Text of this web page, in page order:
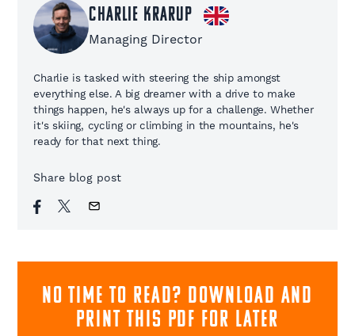
Charlie Krarup
Managing Director
Charlie is tasked with steering the ship amongst
everything else. A big dreamer with a drive to make
things happen, he's always up for a challenge. Whether
it's skiing, cycling or climbing in the mountains, he's
ready for that next thing.
Share blog post
NO TIME TO READ? download and
print this pdf for later